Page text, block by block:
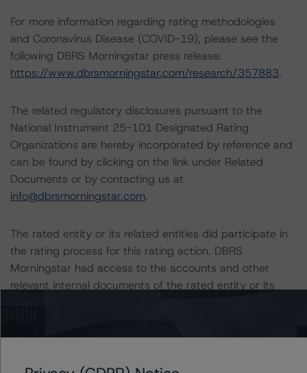
For more information regarding rating methodologies
and Coronavirus Disease (COVID-19), please see the
following DBRS Morningstar press release:
https://www.dbrsmorningstar.com/research/357883.
The related regulatory disclosures pursuant to the
National Instrument 25-101 Designated Rating
Organizations are hereby incorporated by reference and
can be found by clicking on the link under Related
Documents or by contacting us at
info@dbrsmorningstar.com.
The rated entity or its related entities did participate in
the rating process for this rating action. DBRS
Morningstar had access to the accounts and other
relevant internal documents of the rated entity or its
Generally, the conditions that lead to the assignment of